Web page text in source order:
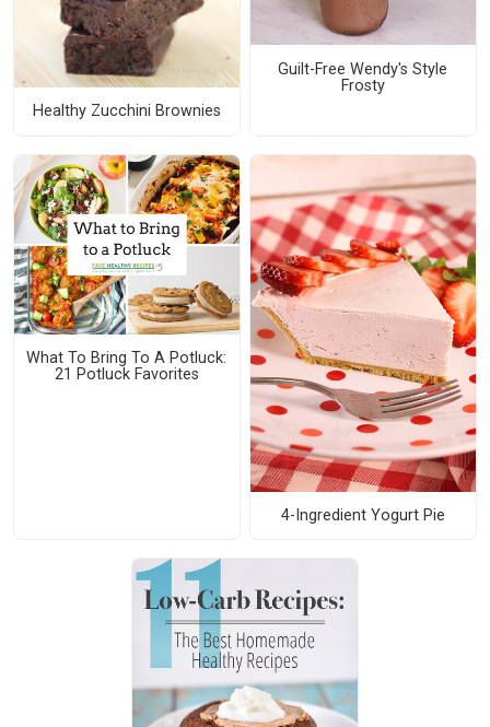
Healthy Zucchini Brownies
Guilt-Free Wendy's Style
Frosty
What To Bring To A Potluck:
21 Potluck Favorites
4-Ingredient Yogurt Pie